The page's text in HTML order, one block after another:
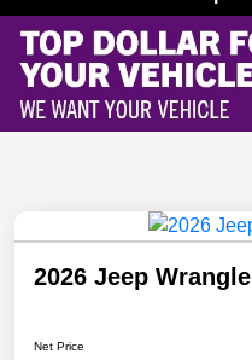
2026 Jeep
Net Price